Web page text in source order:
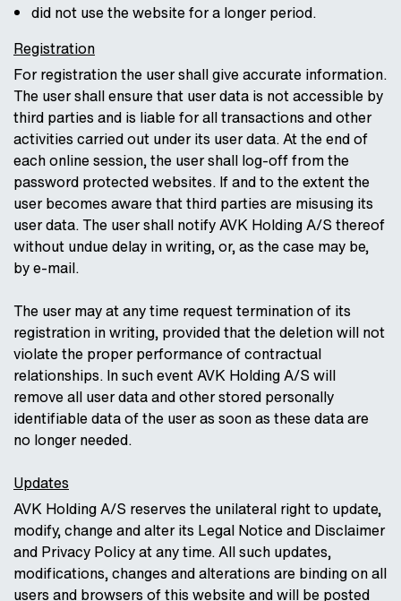
did not use the website for a longer period.
Registration
For registration the user shall give accurate information.
The user shall ensure that user data is not accessible by
third parties and is liable for all transactions and other
activities carried out under its user data. At the end of
each online session, the user shall log-off from the
password protected websites. If and to the extent the
user becomes aware that third parties are misusing its
user data. The user shall notify AVK Holding A/S thereof
without undue delay in writing, or, as the case may be,
by e-mail.
The user may at any time request termination of its
registration in writing, provided that the deletion will not
violate the proper performance of contractual
relationships. In such event AVK Holding A/S will
remove all user data and other stored personally
identifiable data of the user as soon as these data are
no longer needed.
Updates
AVK Holding A/S reserves the unilateral right to update,
modify, change and alter its Legal Notice and Disclaimer
and Privacy Policy at any time. All such updates,
modifications, changes and alterations are binding on all
users and browsers of this website and will be posted